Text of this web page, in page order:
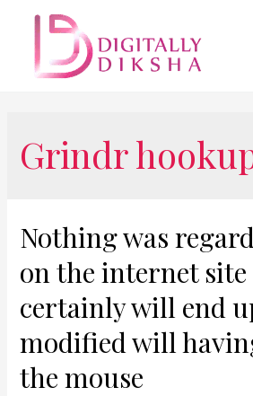
Grindr
Nothing was
on the internet site
certainly will end
modified will
the mouse